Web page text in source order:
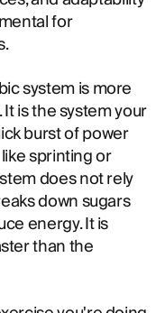
for
system is more
is the system your
burst of power
sprinting or
does not rely
down sugars
energy. It is
than the